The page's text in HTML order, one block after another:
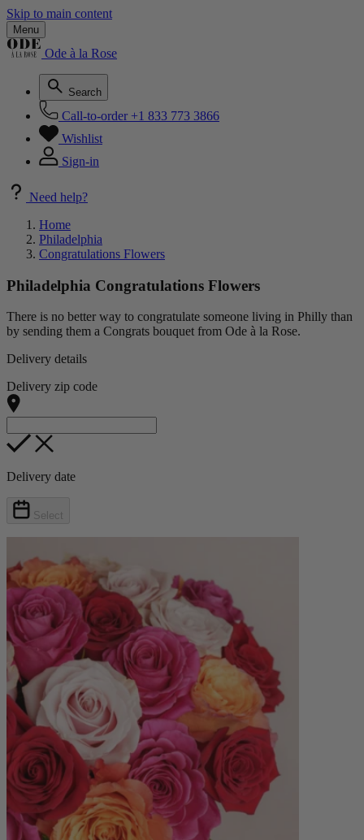
Skip to main content
Menu
Ode à la Rose
Search
Call-to-order +1 833 773 3866
Wishlist
Sign-in
Need help?
Home
Philadelphia
Congratulations Flowers
Philadelphia Congratulations Flowers
There is no better way to congratulate someone living in Philly than
by sending them a Congrats bouquet from Ode à la Rose.
Delivery details
Delivery zip code
Delivery date
Select